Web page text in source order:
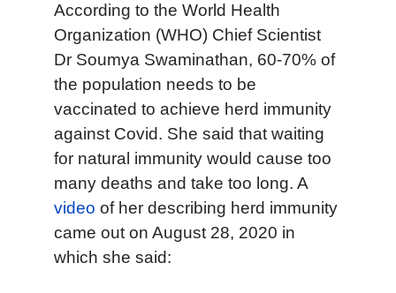
According to the World Health
Organization (WHO) Chief Scientist
Dr Soumya Swaminathan, 60-70% of
the population needs to be
vaccinated to achieve herd immunity
against Covid. She said that waiting
for natural immunity would cause too
many deaths and take too long. A
video of her describing herd immunity
came out on August 28, 2020 in
which she said: